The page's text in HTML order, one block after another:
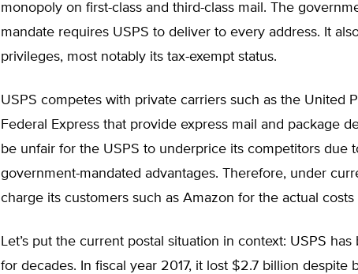
monopoly on first-class and third-class mail. The
mandate requires USPS to deliver to every address. It
privileges, most notably its tax-exempt status.
USPS competes with private carriers such as the United
Federal Express that provide express mail and package
be unfair for the USPS to underprice its competitors due
government-mandated advantages. Therefore, under
charge its customers such as Amazon for the actual
Let’s put the current postal situation in context: USPS
for decades. In fiscal year 2017, it lost $2.7 billion despite